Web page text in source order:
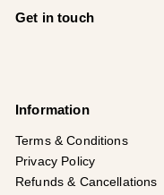
Get in touch
Information
Terms & Conditions
Privacy Policy
Refunds & Cancellations